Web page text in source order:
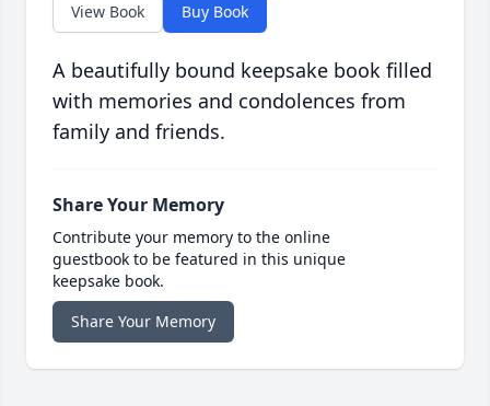
View Book Buy Book
A beautifully bound keepsake book filled
with memories and condolences from
family and friends.
Share Your Memory
Contribute your memory to the online
guestbook to be featured in this unique
keepsake book.
Share Your Memory